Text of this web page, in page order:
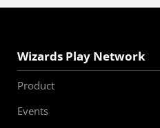
Wizards Play Network
Product
Events